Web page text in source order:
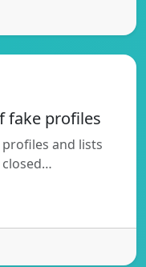
fake profiles
and lists